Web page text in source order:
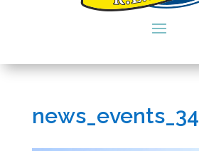
news_events_34